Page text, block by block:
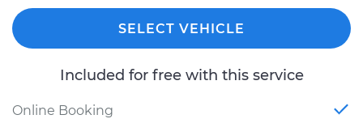
SELECT VEHICLE
Included for free with this service
Online Booking